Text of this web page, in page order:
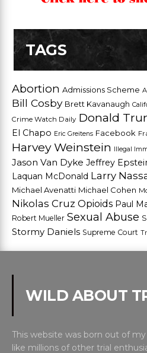
TAGS
Abortion Admissions Scheme
Bill Cosby Brett Kavanaugh
Crime Watch Daily Donald
El Chapo Eric Greitens Facebook
Harvey Weinstein Illegal
Jason Van Dyke Jeffrey
Laquan McDonald Larry
Michael Avenatti Michael Cohen
Nikolas Cruz Opioids Paul
Robert Mueller Sexual Abuse
Stormy Daniels Supreme Court
WILD ABOUT
This website was born out of
like millions of other trial